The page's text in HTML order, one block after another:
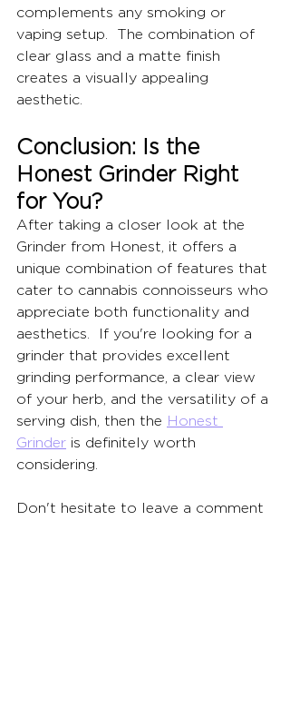
complements any smoking or
vaping setup.  The combination of
clear glass and a matte finish
creates a visually appealing
aesthetic.
Conclusion: Is the
Honest Grinder Right
for You?
After taking a closer look at the
Grinder from Honest, it offers a
unique combination of features that
cater to cannabis connoisseurs who
appreciate both functionality and
aesthetics.  If you're looking for a
grinder that provides excellent
grinding performance, a clear view
of your herb, and the versatility of a
serving dish, then the Honest
Grinder is definitely worth
considering.
Don't hesitate to leave a comment